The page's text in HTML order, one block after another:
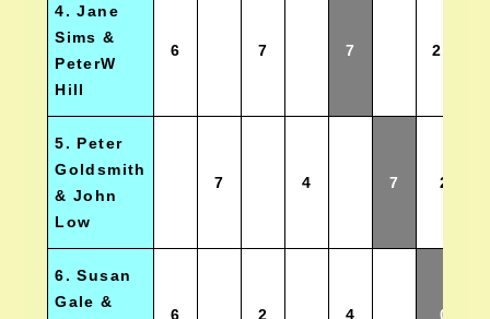
4. Jane
Sims &
PeterW
Hill
6 7 7 2.5
5. Peter
Goldsmith
& John
Low
7 4 7 2
6. Susan
Gale &
6 2 4 0